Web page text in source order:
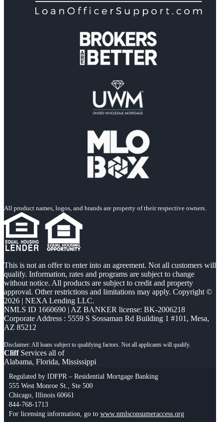
All product names, logos, and brands are property of their respective owners.
This is not an offer to enter into an agreement. Not all customers will
qualify. Information, rates and programs are subject to change
without notice. All products are subject to credit and property
approval. Other restrictions and limitations may apply. Copyright ©
2026 | NEXA Lending LLC.
NMLS ID 1660690 | AZ BANKER license: BK-2006218
Corporate Address : 5559 S Sossaman Rd Building 1 #101, Mesa,
AZ 85212
CliffServices all of
Alabama, Florida, Mississippi
Regulated by IDFPR – Residential Mortgage Banking
555 West Monroe St., Ste 500
Chicago, Illinois 60661
844-768-1713
For licensing information, go to www.nmlsconsumeraccess.org